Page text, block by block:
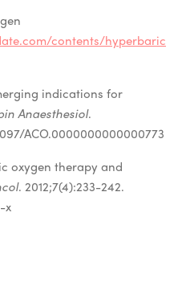
contents/hyperbaric
indications for
Anaesthesiol.
ACO.0000000000000773
oxygen therapy and
. 2012;7(4):233-242.
x